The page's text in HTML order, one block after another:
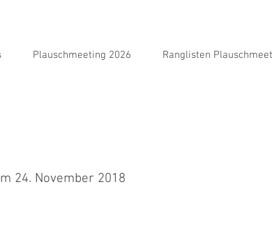
Plauschmeeting 2026 Ranglisten
24. November 2018